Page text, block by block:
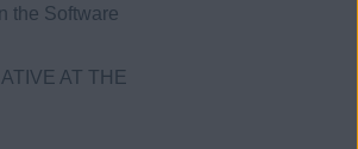
the Software
AT THE